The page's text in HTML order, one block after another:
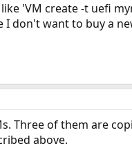
'VM create -t uefi
don't want to buy a
Three of them are
above.